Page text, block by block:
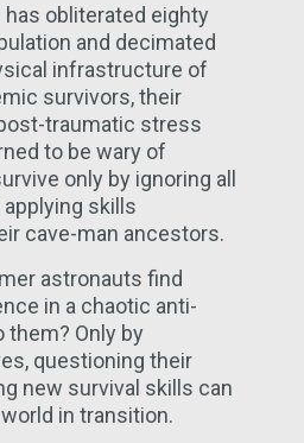
obliterated eighty
and decimated
infrastructure of
survivors, their
traumatic stress
to be wary of
only by ignoring all
skills
cave-man ancestors.
astronauts find
in a chaotic anti-
them? Only by
questioning their
new survival skills can
in transition.